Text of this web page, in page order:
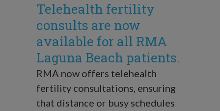
Telehealth fertility
consults are now
available for all RMA
Laguna Beach patients.
RMA now offers telehealth
fertility consultations, ensuring
that distance or busy schedules